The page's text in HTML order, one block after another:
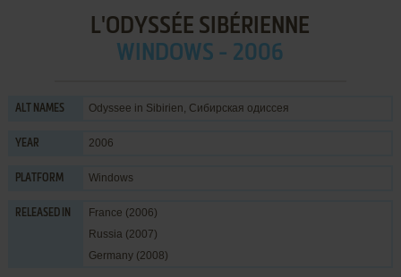
L'ODYSSÉE SIBÉRIENNE
WINDOWS - 2006
ALT NAMES Odyssee in Sibirien, Сибирская одиссея
YEAR 2006
PLATFORM Windows
RELEASED IN
France (2006)
Russia (2007)
Germany (2008)